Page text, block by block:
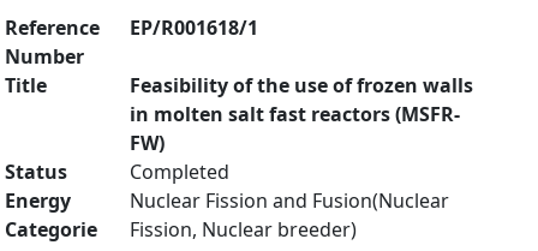
Reference
Number
EP/R001618/1
Title
Feasibility of the use of frozen walls
in molten salt fast reactors (MSFR-
FW)
Status
Completed
Energy
Categorie
Nuclear Fission and Fusion(Nuclear
Fission, Nuclear breeder)